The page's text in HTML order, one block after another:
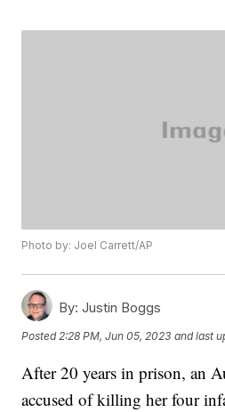
Photo by: Joel Carrett/AP
By: Justin Boggs
Posted 2:28 PM, Jun 05, 2023 and last
After 20 years in prison, an
accused of killing her four